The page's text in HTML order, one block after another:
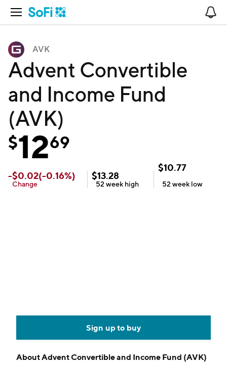
Open Navigation
AVK
Advent Convertible
and Income Fund
(AVK)
$1269
-$0.02(-0.16%)
Change
$13.28
52 week high
$10.77
52 week low
Sign up to buy
AboutAdvent Convertible and Income Fund (AVK)